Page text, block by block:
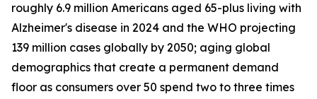
roughly 6.9 million Americans aged 65-plus living with
Alzheimer's disease in 2024 and the WHO projecting
139 million cases globally by 2050; aging global
demographics that create a permanent demand
floor as consumers over 50 spend two to three times